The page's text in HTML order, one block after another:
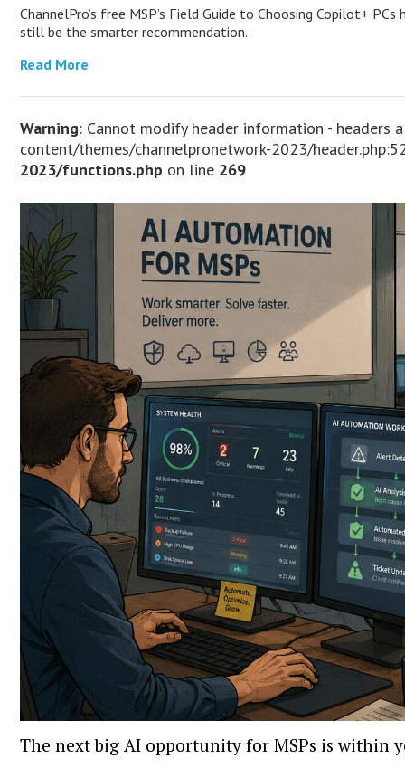
ChannelPro’s free MSP’s Field Guide to Choosing Copilot+
still be the smarter recommendation.
Read More
Warning: Cannot modify header information -
content/themes/channelpronetwork-2023/
2023/functions.php on line 269
The next big AI opportunity for MSPs is within